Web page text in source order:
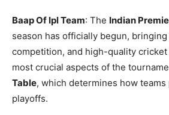
Baap Of Ipl Team: The Indian
season has officially begun,
competition, and high-quality cricket
most crucial aspects of the
Table, which determines how
playoffs.